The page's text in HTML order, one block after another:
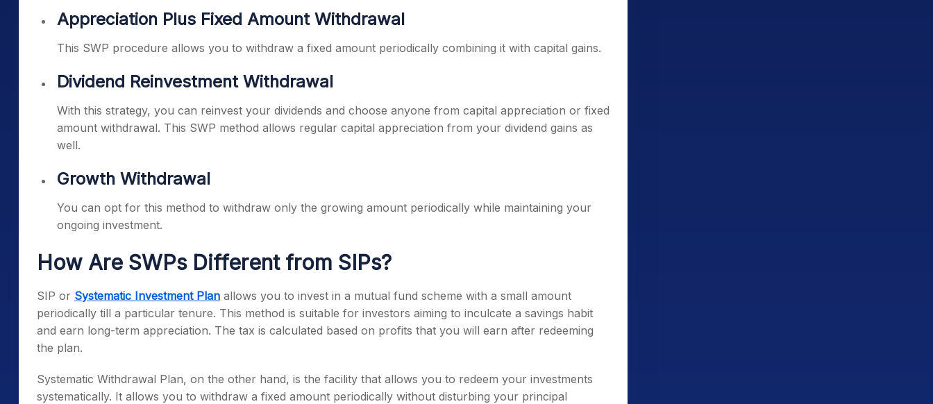
Appreciation Plus Fixed Amount Withdrawal
This SWP procedure allows you to withdraw a fixed amount periodically combining it with capital gains.
Dividend Reinvestment Withdrawal
With this strategy, you can reinvest your dividends and choose anyone from capital appreciation or fixed
amount withdrawal. This SWP method allows regular capital appreciation from your dividend gains as
well.
Growth Withdrawal
You can opt for this method to withdraw only the growing amount periodically while maintaining your
ongoing investment.
How Are SWPs Different from SIPs?
SIP or Systematic Investment Plan allows you to invest in a mutual fund scheme with a small amount
periodically till a particular tenure. This method is suitable for investors aiming to inculcate a savings habit
and earn long-term appreciation. The tax is calculated based on profits that you will earn after redeeming
the plan.
Systematic Withdrawal Plan, on the other hand, is the facility that allows you to redeem your investments
systematically. It allows you to withdraw a fixed amount periodically without disturbing your principal